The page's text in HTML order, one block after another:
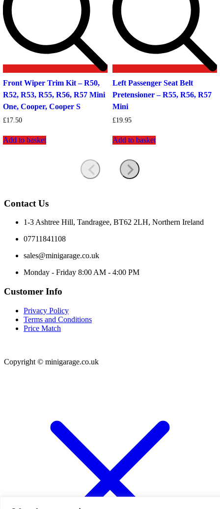
Front Wiper Trim Kit – R50,
R52, R53, R55, R56, R57 Mini
One, Cooper, Cooper S
£17.50
Add to basket
Left Passenger Seat Belt
Pretensioner – R55, R56, R57
Mini
£19.95
Add to basket
Contact Us
1-3 Ashtree Hill, Tandragee, BT62 2LH, Northern Ireland
07711841108
sales@minigarage.co.uk
Monday - Friday 8:00 AM - 4:00 PM
Customer Info
Privacy Policy
Terms and Conditions
Price Match
Copyright © minigarage.co.uk